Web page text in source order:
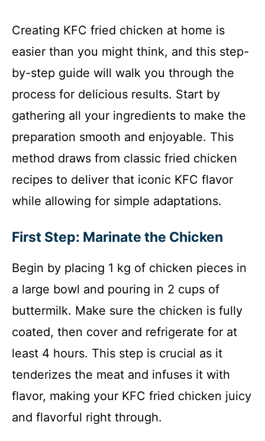
Creating KFC fried chicken at home is
easier than you might think, and this step-
by-step guide will walk you through the
process for delicious results. Start by
gathering all your ingredients to make the
preparation smooth and enjoyable. This
method draws from classic fried chicken
recipes to deliver that iconic KFC flavor
while allowing for simple adaptations.
First Step: Marinate the Chicken
Begin by placing 1 kg of chicken pieces in
a large bowl and pouring in 2 cups of
buttermilk. Make sure the chicken is fully
coated, then cover and refrigerate for at
least 4 hours. This step is crucial as it
tenderizes the meat and infuses it with
flavor, making your KFC fried chicken juicy
and flavorful right through.